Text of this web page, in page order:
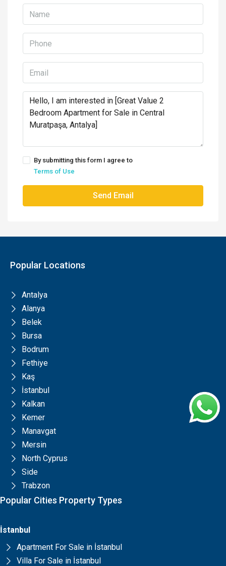
By submitting this form I agree to
Terms of Use
Send Email
Popular Locations
Antalya
Alanya
Belek
Bursa
Bodrum
Fethiye
Kaş
İstanbul
Kalkan
Kemer
Manavgat
Mersin
North Cyprus
Side
Trabzon
Popular Cities Property Types
İstanbul
Apartment For Sale in İstanbul
Villa For Sale in İstanbul